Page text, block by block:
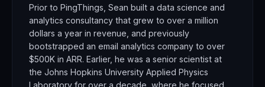
Prior to PingThings, Sean built a data science and
analytics consultancy that grew to over a million
dollars a year in revenue, and previously
bootstrapped an email analytics company to over
$500K in ARR. Earlier, he was a senior scientist at
the Johns Hopkins University Applied Physics
Laboratory for over a decade, where he focused